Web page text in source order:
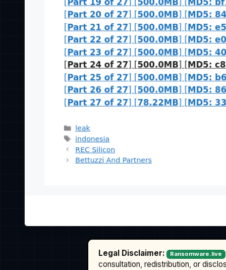
Legal Disclaimer: Ransomware.live
consultation, redistribution, or